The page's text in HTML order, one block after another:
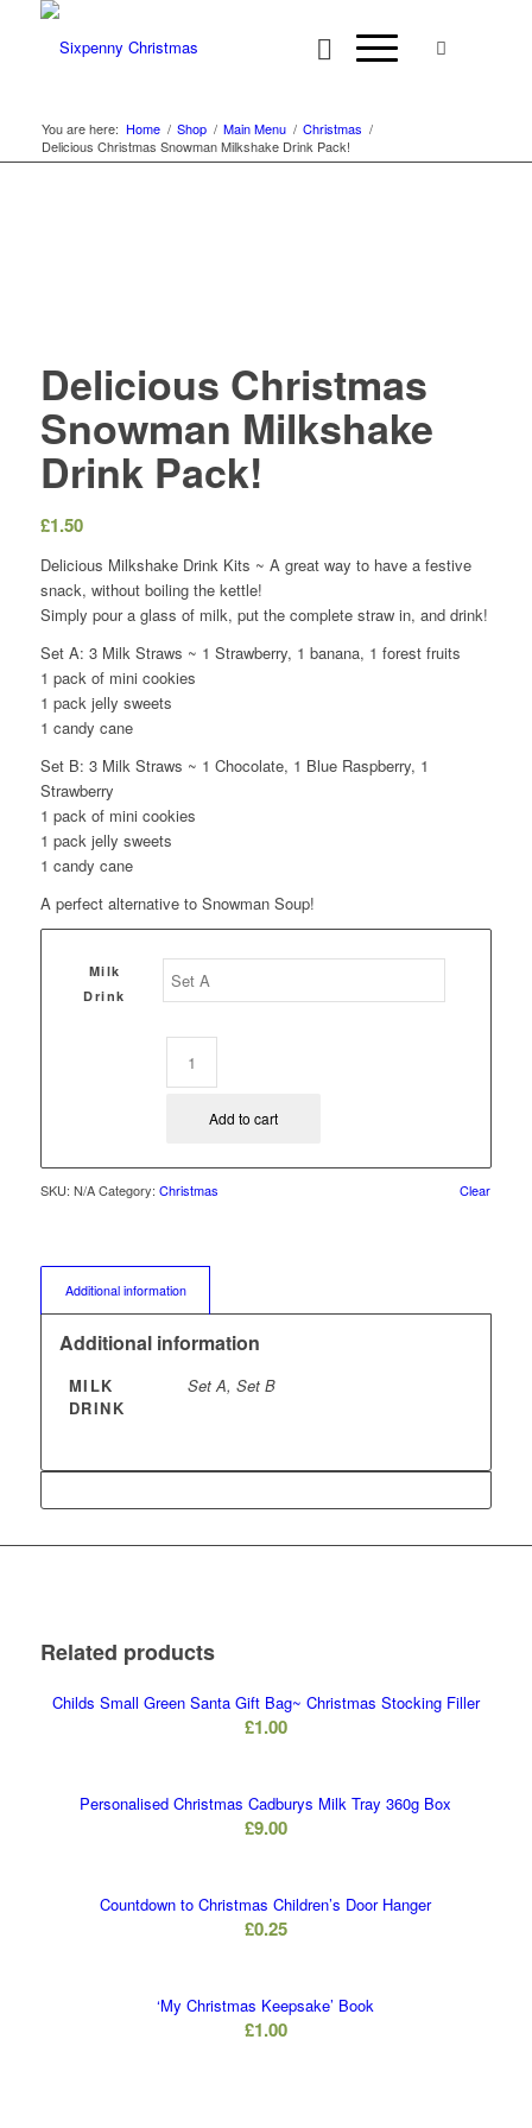
You are here: Home / Shop / Main Menu / Christmas /
Delicious Christmas Snowman Milkshake Drink Pack!
Delicious Christmas
Snowman Milkshake
Drink Pack!
£1.50
Delicious Milkshake Drink Kits ~ A great way to have a festive
snack, without boiling the kettle!
Simply pour a glass of milk, put the complete straw in, and drink!
Set A: 3 Milk Straws ~ 1 Strawberry, 1 banana, 1 forest fruits
1 pack of mini cookies
1 pack jelly sweets
1 candy cane
Set B: 3 Milk Straws ~ 1 Chocolate, 1 Blue Raspberry, 1
Strawberry
1 pack of mini cookies
1 pack jelly sweets
1 candy cane
A perfect alternative to Snowman Soup!
Milk
Drink
Clear
Add to cart
SKU: N/A Category: Christmas
Additional information
Additional information
MILK
DRINK
Set A, Set B
Related products
Childs Small Green Santa Gift Bag~ Christmas Stocking Filler
£1.00
Personalised Christmas Cadburys Milk Tray 360g Box
£9.00
Countdown to Christmas Children’s Door Hanger
£0.25
‘My Christmas Keepsake’ Book
£1.00